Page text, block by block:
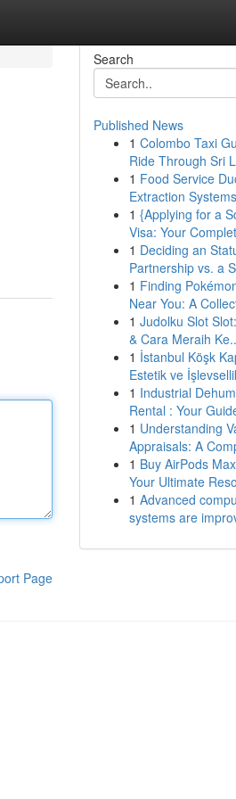
Page
Search
Published News
1 Colombo Taxi
Ride Through Sri
1 Food Service
Extraction Systems
1 {Applying for a
Visa: Your
1 Deciding an
Partnership vs. a
1 Finding
Near You: A
1 Judolku Slot
& Cara Meraih
1 İstanbul Köşk
Estetik ve
1 Industrial
Rental : Your
1 Understanding
Appraisals: A
1 Buy AirPods
Your Ultimate
1 Advanced
systems are